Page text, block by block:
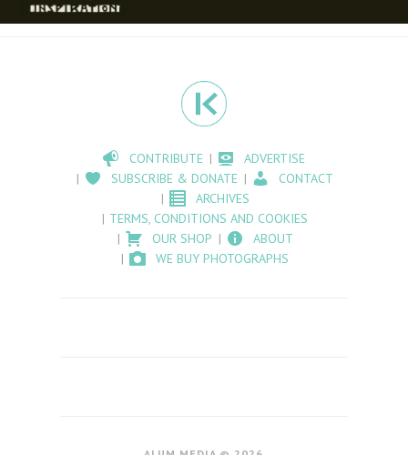
CONTRIBUTE
ADVERTISE
SUBSCRIBE & DONATE
CONTACT
ARCHIVES
TERMS, CONDITIONS AND COOKIES
OUR SHOP
ABOUT
WE BUY PHOTOGRAPHS